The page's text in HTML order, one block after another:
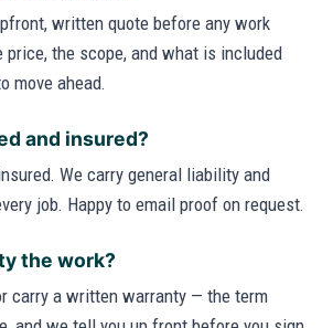
written quote before any work
price, the scope, and what is included
move ahead.
and insured?
We carry general liability and
job. Happy to email proof on request.
the work?
carry a written warranty — the term